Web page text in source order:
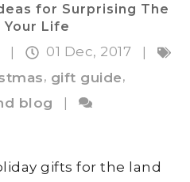
for Surprising The
Your Life
01 Dec, 2017
, gift guide,
blog
|
gifts for the land